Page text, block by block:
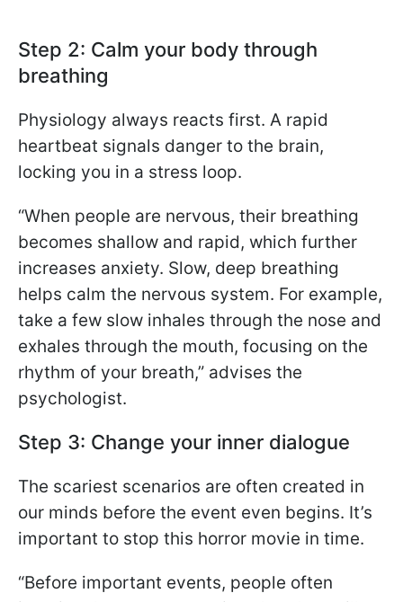
Step 2: Calm your body through
breathing
Physiology always reacts first. A rapid
heartbeat signals danger to the brain,
locking you in a stress loop.
“When people are nervous, their breathing
becomes shallow and rapid, which further
increases anxiety. Slow, deep breathing
helps calm the nervous system. For example,
take a few slow inhales through the nose and
exhales through the mouth, focusing on the
rhythm of your breath,” advises the
psychologist.
Step 3: Change your inner dialogue
The scariest scenarios are often created in
our minds before the event even begins. It’s
important to stop this horror movie in time.
“Before important events, people often